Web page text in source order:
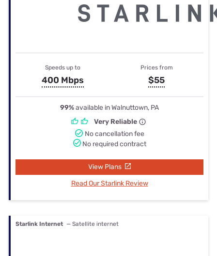
Speeds up to
400 Mbps
Prices from
$55
99%available in Walnuttown, PA
Very Reliable
No cancellation fee
No required contract
View Plans
Read Our Starlink Review
Starlink Internet — Satellite internet